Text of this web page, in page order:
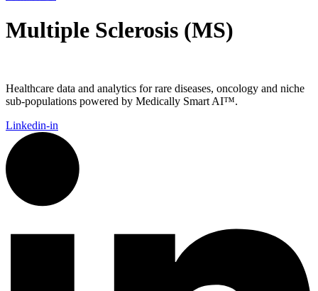
Multiple Sclerosis (MS)
Healthcare data and analytics for rare diseases, oncology and niche
sub-populations powered by Medically Smart AI™.
Linkedin-in